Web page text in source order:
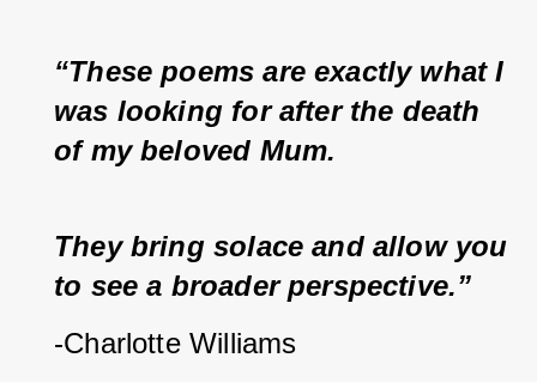
“These poems are exactly what I
was looking for after the death
of my beloved Mum.
They bring solace and allow you
to see a broader perspective.”
-Charlotte Williams